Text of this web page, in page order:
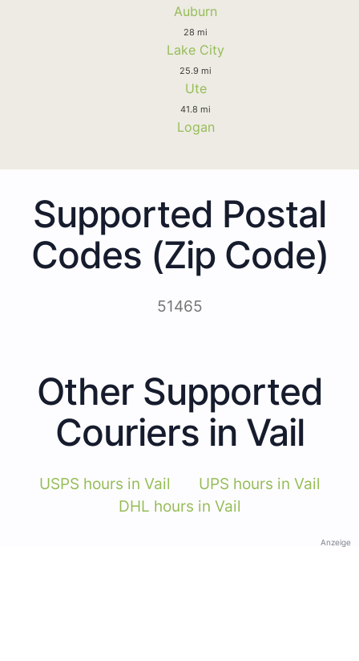
Auburn
28 mi
Lake City
25.9 mi
Ute
41.8 mi
Logan
Supported Postal
Codes (Zip Code)
51465
Other Supported
Couriers in Vail
USPS hours in Vail
UPS hours in Vail
DHL hours in Vail
Anzeige